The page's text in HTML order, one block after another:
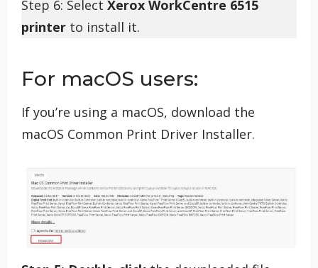
Step 6: Select Xerox WorkCentre 6515
printer to install it.
For macOS users:
If you’re using a macOS, download the
macOS Common Print Driver Installer.